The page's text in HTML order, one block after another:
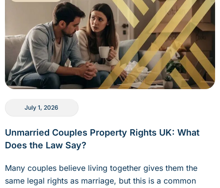
Unmarried Couples Property Rights UK: What
Does the Law Say?
Many couples believe living together gives them the
same legal rights as marriage, but this is a common
July 1, 2026